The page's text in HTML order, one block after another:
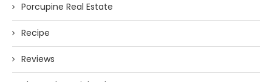
Porcupine Real Estate
Recipe
Reviews